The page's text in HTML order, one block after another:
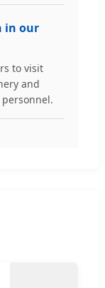
in our
to visit
and